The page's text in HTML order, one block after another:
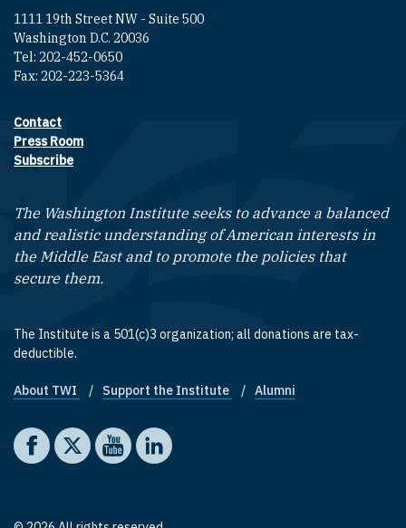
1111 19th Street NW - Suite 500
Washington D.C. 20036
Tel: 202-452-0650
Fax: 202-223-5364
Footer contact links
Contact
Press Room
Subscribe
The Washington Institute seeks to advance a balanced
and realistic understanding of American interests in
the Middle East and to promote the policies that
secure them.
The Institute is a 501(c)3 organization; all donations are tax-
deductible.
Footer quick links
About TWI Support the Institute Alumni
Social media
The Washington Institute on Facebook
The Washington Institute on X
The Washington Institute on YouTube
The Washington Institute on LinkedIn